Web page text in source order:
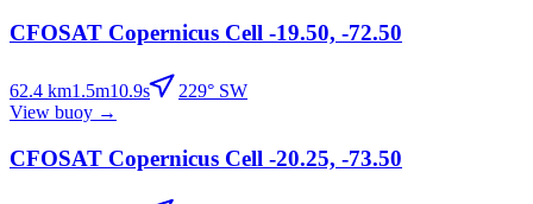
CFOSAT Copernicus Cell -19.50, -72.50
62.4 km1.5m10.9s 229° SW
View buoy →
CFOSAT Copernicus Cell -20.25, -73.50